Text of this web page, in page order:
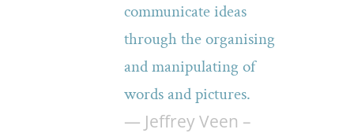
communicate ideas
through the organising
and manipulating of
words and pictures.
— Jeffrey Veen –